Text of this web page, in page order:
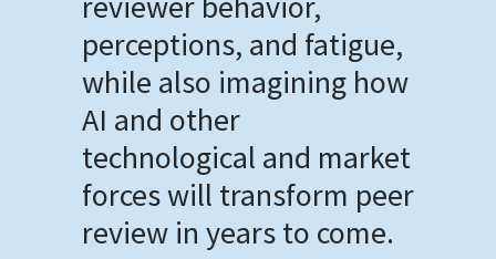
perceptions, and fatigue,
while also imagining how
AI and other
technological and market
forces will transform peer
review in years to come.